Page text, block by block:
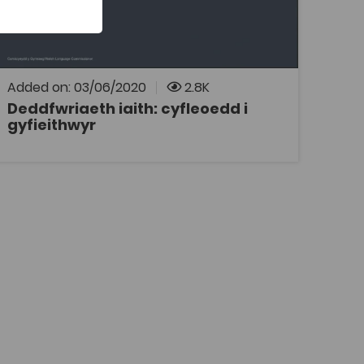
Added on: 03/06/2020 2.8K
Deddfwriaeth iaith: cyfleoedd i
gyfieithwyr
Comisiynydd y Gymraeg, yn ystod
gynhaliwyd ym Mhrifysgol Aberystwyth ar 27
OPEN